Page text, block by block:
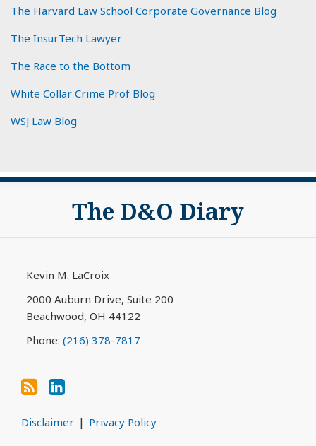
The Harvard Law School Corporate Governance Blog
The InsurTech Lawyer
The Race to the Bottom
White Collar Crime Prof Blog
WSJ Law Blog
The D&O Diary
Kevin M. LaCroix
2000 Auburn Drive, Suite 200
Beachwood, OH 44122
Phone: (216) 378-7817
Subscribe
RSS
View
LinkedIn
Disclaimer Privacy Policy